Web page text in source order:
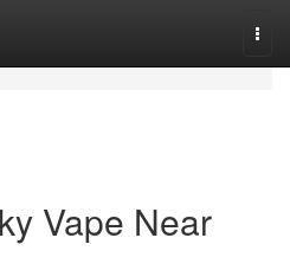
Vape Near